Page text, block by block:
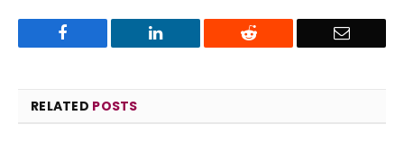
LinkedIn Reddit Email
RELATED POSTS